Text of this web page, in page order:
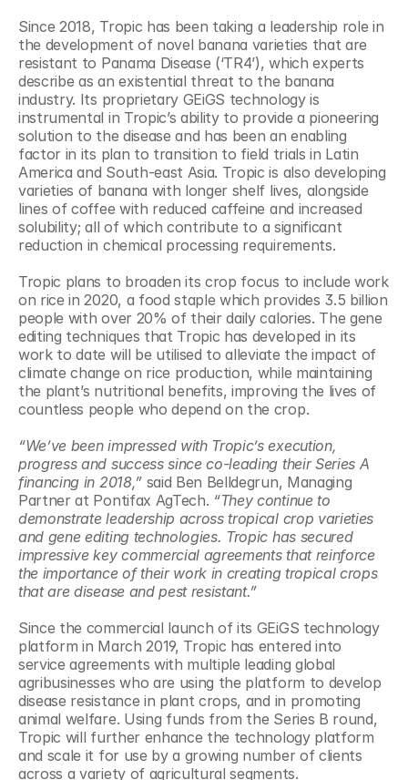
Since 2018, Tropic has been taking a leadership role in
the development of novel banana varieties that are
resistant to Panama Disease (‘TR4’), which experts
describe as an existential threat to the banana
industry. Its proprietary GEiGS technology is
instrumental in Tropic’s ability to provide a pioneering
solution to the disease and has been an enabling
factor in its plan to transition to field trials in Latin
America and South-east Asia. Tropic is also developing
varieties of banana with longer shelf lives, alongside
lines of coffee with reduced caffeine and increased
solubility; all of which contribute to a significant
reduction in chemical processing requirements.
Tropic plans to broaden its crop focus to include work
on rice in 2020, a food staple which provides 3.5 billion
people with over 20% of their daily calories. The gene
editing techniques that Tropic has developed in its
work to date will be utilised to alleviate the impact of
climate change on rice production, while maintaining
the plant’s nutritional benefits, improving the lives of
countless people who depend on the crop.
“We’ve been impressed with Tropic’s execution,
progress and success since co-leading their Series A
financing in 2018,” said Ben Belldegrun, Managing
Partner at Pontifax AgTech. “They continue to
demonstrate leadership across tropical crop varieties
and gene editing technologies. Tropic has secured
impressive key commercial agreements that reinforce
the importance of their work in creating tropical crops
that are disease and pest resistant.”
Since the commercial launch of its GEiGS technology
platform in March 2019, Tropic has entered into
service agreements with multiple leading global
agribusinesses who are using the platform to develop
disease resistance in plant crops, and in promoting
animal welfare. Using funds from the Series B round,
Tropic will further enhance the technology platform
and scale it for use by a growing number of clients
across a variety of agricultural segments.